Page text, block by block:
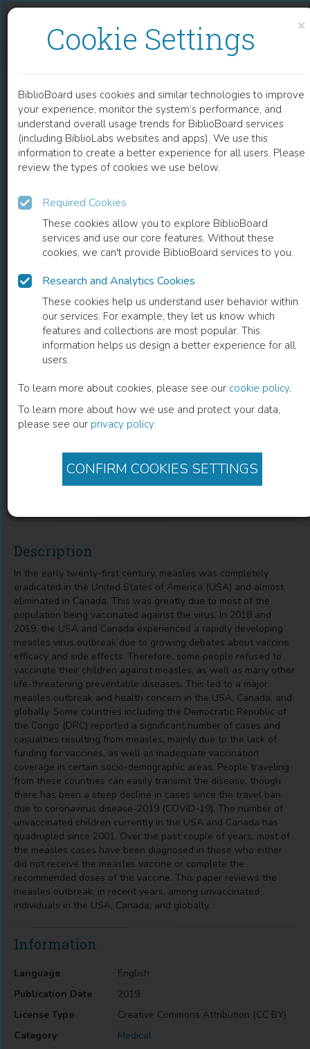
×
Cookie Settings
BiblioBoard uses cookies and similar technologies to improve
your experience, monitor the system’s performance, and
understand overall usage trends for BiblioBoard services
(including BiblioLabs websites and apps). We use this
information to create a better experience for all users. Please
review the types of cookies we use below.
Required Cookies
These cookies allow you to explore BiblioBoard
services and use our core features. Without these
cookies, we can't provide BiblioBoard services to you.
Research and Analytics Cookies
These cookies help us understand user behavior within
our services. For example, they let us know which
features and collections are most popular. This
information helps us design a better experience for all
users.
To learn more about cookies, please see our cookie policy.
To learn more about how we use and protect your data,
please see our privacy policy.
CONFIRM COOKIES SETTINGS
READ
CHAPTER
A Narrative Review of the Measles
Outbreak in North America and
Globally
Adekunle Sanyaolu(Author) Priyank Desai(Co-author)
Risha Patidar
Co-author Kareem Hamdy
Jasmine Mangat(Co-author) Stephanie Prakash(Co-author)
(Co-author Aleksandra Marinkovic( Co-author)
Chuku Okorie(Co-author)
Description
In the early twenty-first century, measles was completely
eradicated in the United States of America (USA) and almost
eliminated in Canada. This was greatly due to most of the
population being vaccinated against the virus. In 2018 and
2019, the USA and Canada experienced a rapidly developing
measles virus outbreak due to growing debates about vaccine
efficacy and side effects. Therefore, some people refused to
vaccinate their children against measles, as well as many other
life-threatening preventable diseases. This led to a major
measles outbreak and health concern in the USA, Canada, and
globally. Some countries including the Democratic Republic of
the Congo (DRC) reported a significant number of cases and
casualties resulting from measles, mainly due to the lack of
funding for vaccines, as well as inadequate vaccination
coverage in certain socio-demographic areas. People traveling
from these countries can easily transmit the disease, though
there has been a steep decline in cases since the travel ban
due to coronavirus disease-2019 (COVID-19). The number of
unvaccinated children currently in the USA and Canada has
quadrupled since 2001. Over the past couple of years, most of
the measles cases have been diagnosed in those who either
did not receive the measles vaccine or complete the
recommended doses of the vaccine. This paper reviews the
measles outbreak, in recent years, among unvaccinated
individuals in the USA, Canada, and globally.
Information
Language
English
Publication Date
2019
License Type
Creative Commons Attribution (CC BY)
Category
Medical